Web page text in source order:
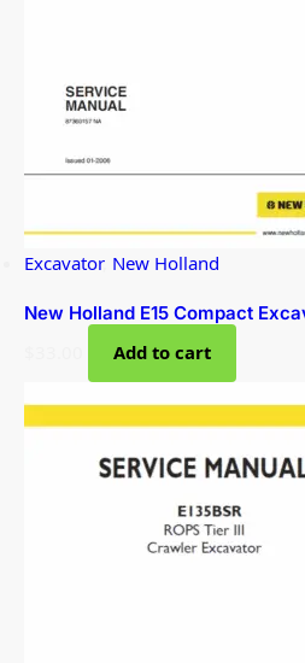
Excavator, New Holland
New Holland E15 Compact
Add to cart